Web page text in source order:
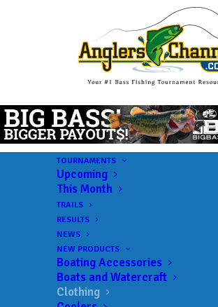
TOURNAMENTS
Upcoming
This Month
TRAILS
RESULTS
NEWS
NEW PRODUCTS
Boating Accessories
Boats and Watercraft
Clothing